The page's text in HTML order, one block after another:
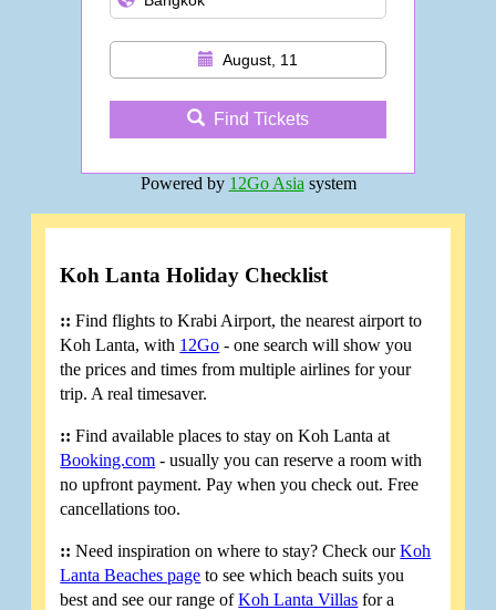
August, 11
Find Tickets
Powered by 12Go Asia system
Koh Lanta Holiday Checklist
:: Find flights to Krabi Airport, the nearest airport to
Koh Lanta, with 12Go - one search will show you
the prices and times from multiple airlines for your
trip. A real timesaver.
:: Find available places to stay on Koh Lanta at
Booking.com - usually you can reserve a room with
no upfront payment. Pay when you check out. Free
cancellations too.
:: Need inspiration on where to stay? Check ourKoh
Lanta Beaches page to see which beach suits you
best and see our range ofKoh Lanta Villas for a